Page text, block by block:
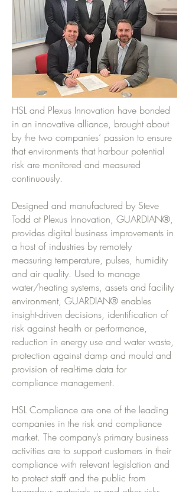
HSL and Plexus Innovation have bonded
in an innovative alliance, brought about
by the two companies’ passion to ensure
that environments that harbour potential
risk are monitored and measured
continuously.
Designed and manufactured by Steve
Todd at Plexus Innovation, GUARDIAN®,
provides digital business improvements in
a host of industries by remotely
measuring temperature, pulses, humidity
and air quality. Used to manage
water/heating systems, assets and facility
environment, GUARDIAN® enables
insight-driven decisions, identification of
risk against health or performance,
reduction in energy use and water waste,
protection against damp and mould and
provision of real-time data for
compliance management.
HSL Compliance are one of the leading
companies in the risk and compliance
market. The company’s primary business
activities are to support customers in their
compliance with relevant legislation and
to protect staff and the public from